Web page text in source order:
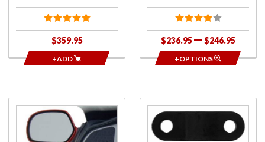
$359.95
+ADD
$236.95 $246.95
+OPTIONS
Purchase
Wing
Deflectors™
Purchase
Footrest
Adjustable